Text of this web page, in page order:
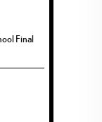
Final